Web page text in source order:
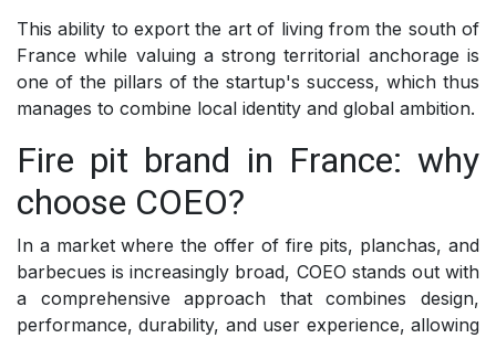
This ability to export the art of living from the south of
France while valuing a strong territorial anchorage is
one of the pillars of the startup's success, which thus
manages to combine local identity and global ambition.
Fire pit brand in France: why
choose COEO?
In a market where the offer of fire pits, planchas, and
barbecues is increasingly broad, COEO stands out with
a comprehensive approach that combines design,
performance, durability, and user experience, allowing